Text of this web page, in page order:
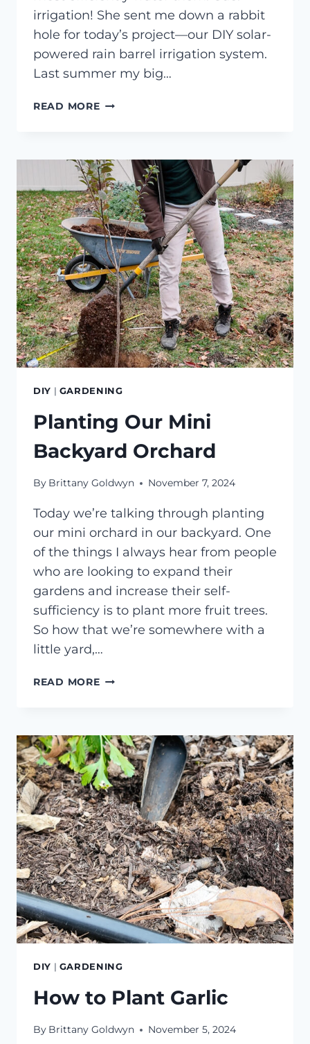
irrigation! She sent me down a rabbit
hole for today’s project—our DIY solar-
powered rain barrel irrigation system.
Last summer my big…
READ MOREDIY
BARREL
IRRIGATION
DIY | GARDENING
Planting Our Mini
Backyard Orchard
By Brittany Goldwyn November 7, 2024
Today we’re talking through planting
our mini orchard in our backyard. One
of the things I always hear from people
who are looking to expand their
gardens and increase their self-
sufficiency is to plant more fruit trees.
So how that we’re somewhere with a
little yard,…
READ MOREPLANTING
ORCHARD
DIY | GARDENING
How to Plant Garlic
By Brittany Goldwyn November 5, 2024